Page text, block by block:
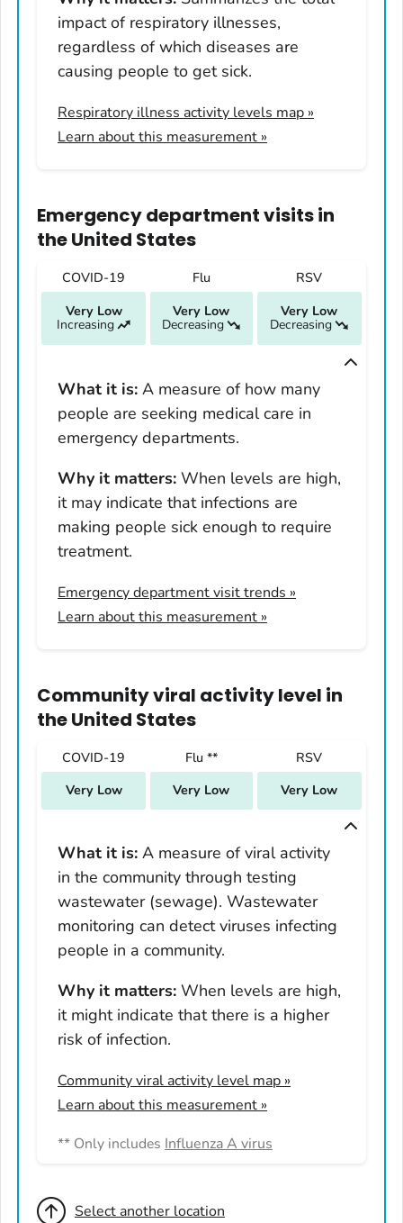
Iowa
Kentucky
Massachusetts
Minnesota
Mississippi
Missouri
Nebraska
New Jersey
New Mexico
New York
North Dakota
Ohio
Pennsylvania
South Carolina
South Dakota
Texas
Utah
Vermont
Virginia
Washington
West Virginia
Wisconsin
Wyoming
Adams County, Colorado
Arapahoe County, Colorado
Boulder County, Colorado
Cheyenne County, Colorado
impact of respiratory illnesses,
regardless of which diseases are
causing people to get sick.
Respiratory illness activity levels map »
Learn about this measurement »
Emergency department visitsin
the United States
COVID-19
Very Low
Increasing
Flu
Very Low
Decreasing
RSV
Very Low
Decreasing
What it is: A measure of how many
people are seeking medical care in
emergency departments.
Why it matters: When levels are high,
it may indicate that infections are
making people sick enough to require
treatment.
Emergency department visit trends »
Learn about this measurement »
Community viral activity level in
the United States
COVID-19
Very Low
Flu **
Very Low
RSV
Very Low
What it is: A measure of viral activity
in the community through testing
wastewater (sewage). Wastewater
monitoring can detect viruses infecting
people in a community.
Why it matters: When levels are high,
it might indicate that there is a higher
risk of infection.
Community viral activity level map »
Learn about this measurement »
** Only includes Influenza A virus
Select another location